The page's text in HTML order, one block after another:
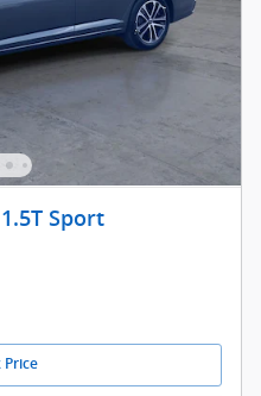
Sport
Price